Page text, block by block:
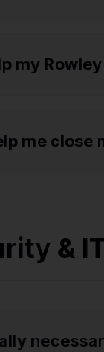
my
me close
&